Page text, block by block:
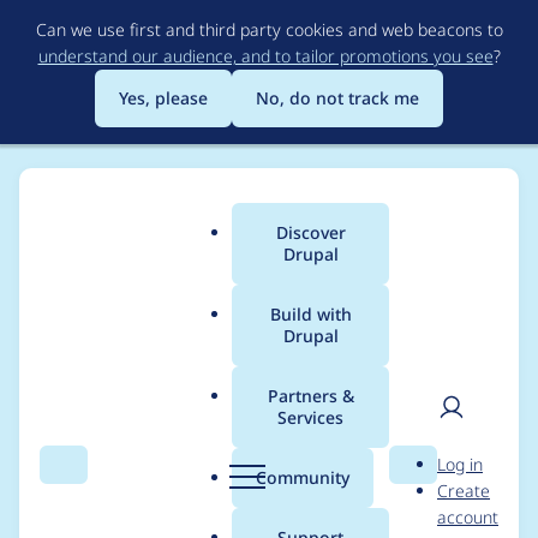
to
main
content
Can we use first and third party cookies and web beacons to
understand our audience, and to tailor promotions you see?
Yes, please
No, do not track me
Search Menu
Main
menu
Discover
Drupal
Build with
Drupal
Partners &
Services
Community Search
User
Log in
Create
account
Breadcrumb
Usage statistics for
drupal 11.2.7